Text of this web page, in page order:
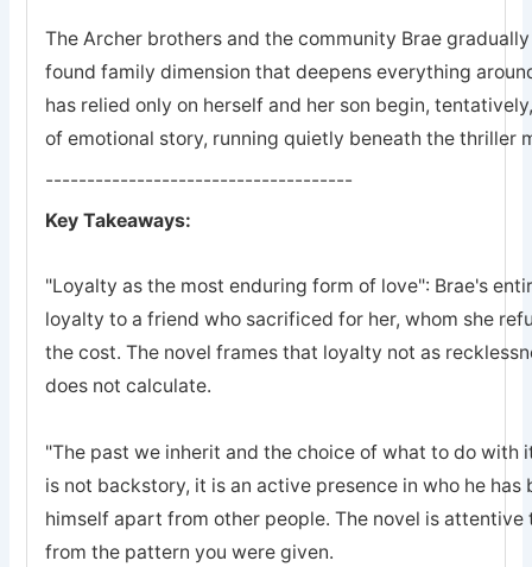
The Archer brothers and the community Brae
found family dimension that deepens everything
has relied only on herself and her son begin,
of emotional story, running quietly beneath the thriller
-------------------------------------
Key Takeaways:
"Loyalty as the most enduring form of love": Brae's
loyalty to a friend who sacrificed for her, whom she
the cost. The novel frames that loyalty not as
does not calculate.
"The past we inherit and the choice of what to do with
is not backstory, it is an active presence in who he
himself apart from other people. The novel is
from the pattern you were given.